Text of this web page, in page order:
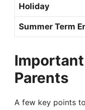
Holiday
Summer Term
Parents
A few key points